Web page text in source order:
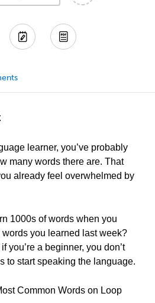
learner, you’ve probably
many words there are. That
already feel overwhelmed by
1000s of words when you
words you learned last week?
you’re a beginner, you don’t
to start speaking the language.
Common Words on Loop